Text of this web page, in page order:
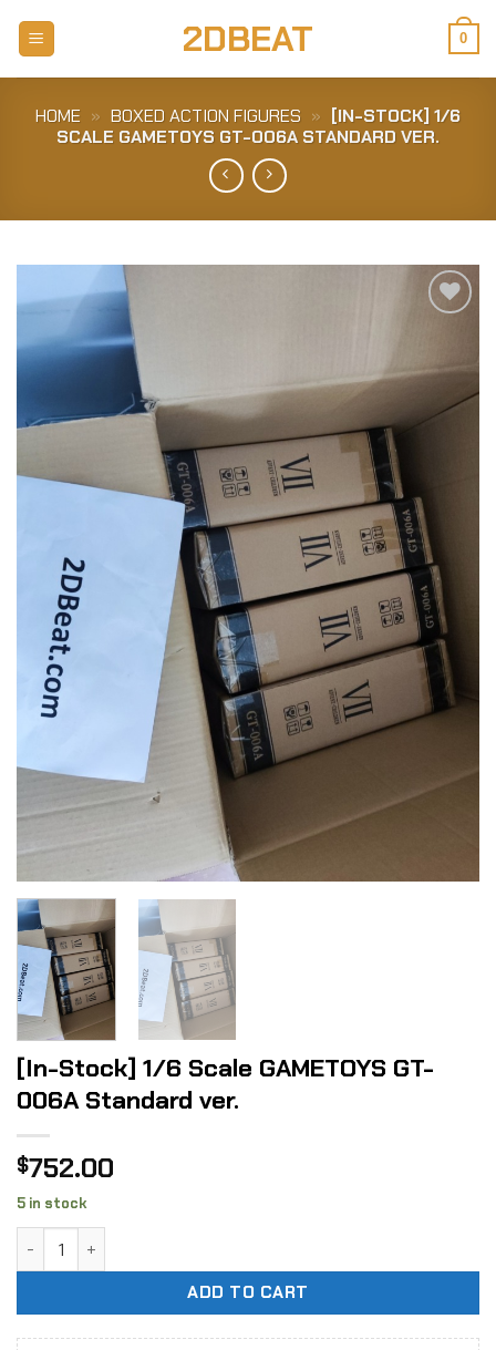
2DBEAT 0
HOME » BOXED ACTION FIGURES »
[IN-STOCK] 1/6
SCALE GAMETOYS GT-006A STANDARD VER.
[In-Stock] 1/6 Scale GAMETOYS GT-
006A Standard ver.
$752.00
5 in stock
ADD TO CART